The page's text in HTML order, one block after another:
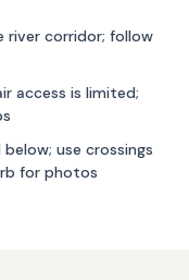
river corridor; follow
access is limited;
use crossings
for photos